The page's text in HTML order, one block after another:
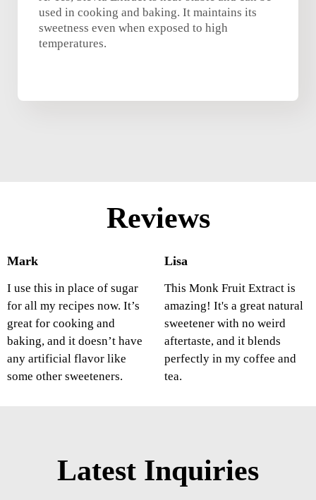
used in cooking and baking. It maintains its
sweetness even when exposed to high
temperatures.
Reviews
Mark
I use this in place of sugar
for all my recipes now. It’s
great for cooking and
baking, and it doesn’t have
any artificial flavor like
some other sweeteners.
Lisa
This Monk Fruit Extract is
amazing! It's a great natural
sweetener with no weird
aftertaste, and it blends
perfectly in my coffee and
tea.
Latest Inquiries